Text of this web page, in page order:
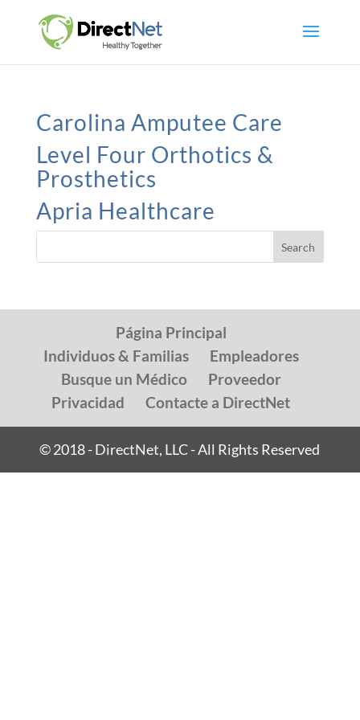
Carolina Amputee Care
Level Four Orthotics &
Prosthetics
Apria Healthcare
Página Principal
Individuos & Familias
Empleadores
Busque un Médico
Proveedor
Privacidad
Contacte a DirectNet
© 2018 - DirectNet, LLC - All Rights Reserved